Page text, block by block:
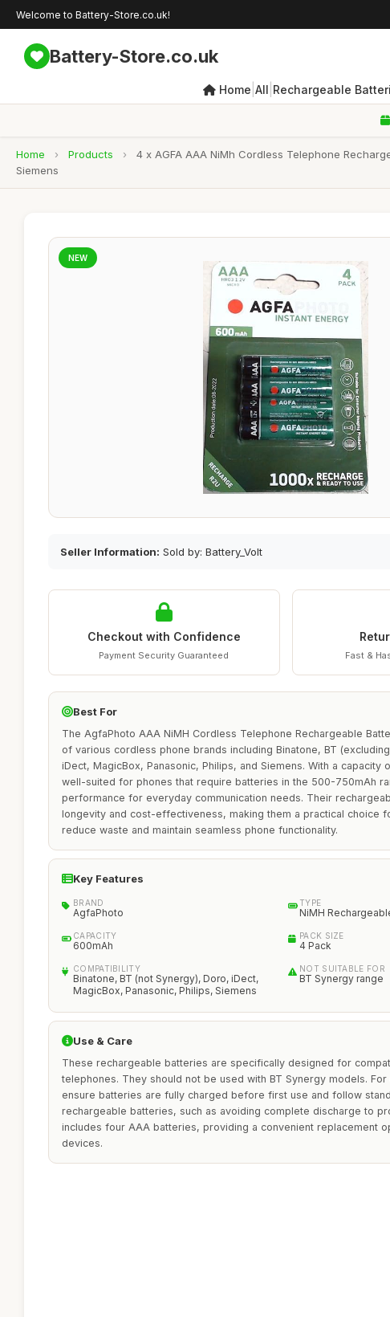
Welcome to Battery-Store.co.uk!
Battery-Store.co.uk
Home All Rechargeable
Home › Products ›
4 x AGFA AAA NiMh Cordless Telephone
Siemens
NEW
Seller Information: Sold by: Battery_Volt
Checkout with Confidence
Payment Security Guaranteed Fast &
Best For
The AgfaPhoto AAA NiMH Cordless Telephone Rechargeable
of various cordless phone brands including Binatone, BT
iDect, MagicBox, Panasonic, Philips, and Siemens. With a capacity
well-suited for phones that require batteries in the 500-750mAh
performance for everyday communication needs. Their
longevity and cost-effectiveness, making them a practical choice
reduce waste and maintain seamless phone functionality.
Key Features
BRAND
AgfaPhoto
TYPE
NiMH
CAPACITY
600mAh
PACK SIZE
4 Pack
COMPATIBILITY
Binatone, BT (not Synergy), Doro, iDect,
MagicBox, Panasonic, Philips, Siemens
NOT SUITABLE FOR
BT Synergy range
Use & Care
These rechargeable batteries are specifically designed for
telephones. They should not be used with BT Synergy models.
ensure batteries are fully charged before first use and follow
rechargeable batteries, such as avoiding complete discharge to
includes four AAA batteries, providing a convenient replacement
devices.